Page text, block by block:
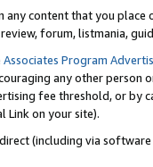
any content that you
forum, listmania,
Associates Program
any other
fee threshold, or by
Link on your site).
(including via